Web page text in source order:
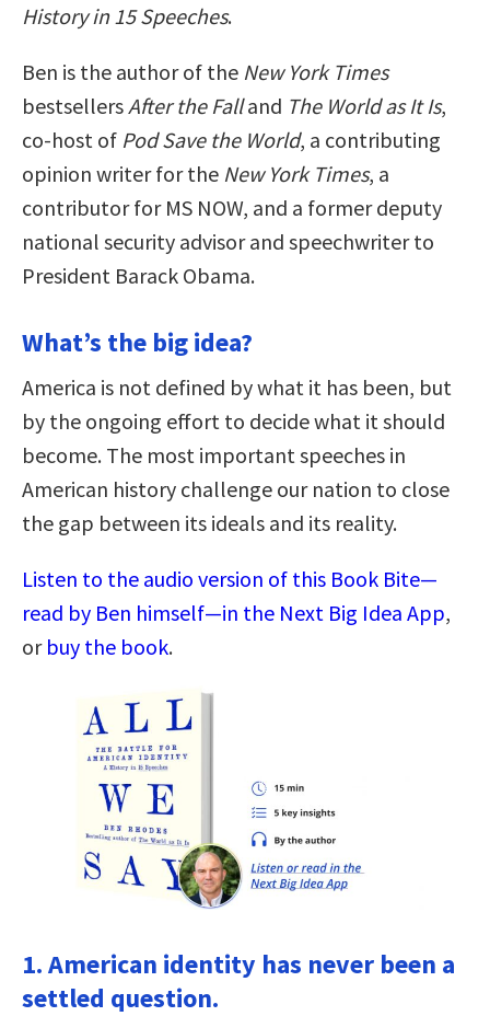
History in 15 Speeches.
Ben is the author of the New York Times
bestsellers After the Falland The World as It Is,
co-host of Pod Save the World, a contributing
opinion writer for the New York Times, a
contributor for MS NOW, and a former deputy
national security advisor and speechwriter to
President Barack Obama.
What’s the big idea?
America is not defined by what it has been, but
by the ongoing effort to decide what it should
become. The most important speeches in
American history challenge our nation to close
the gap between its ideals and its reality.
Listen to the audio version of this Book Bite—
read by Ben himself—in the Next Big Idea App,
or buy the book.
1. American identity has never been a
settled question.